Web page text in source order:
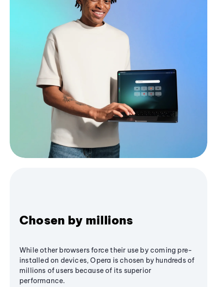
Chosen by millions
While other browsers force their use by coming pre-
installed on devices, Opera is chosen by hundreds of
millions of users because of its superior
performance.